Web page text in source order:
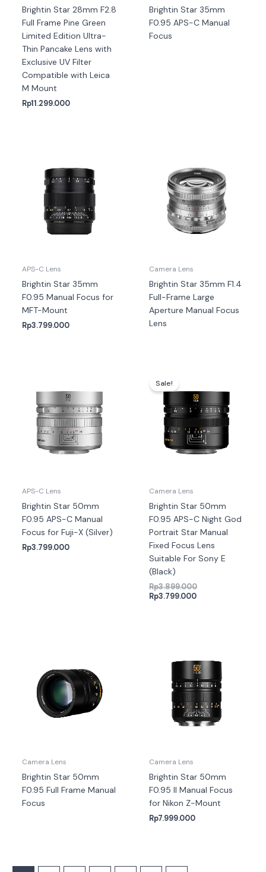
Brightin Star 28mm F2.8
Full Frame Pine Green
Limited Edition Ultra-
Thin Pancake Lens with
Exclusive UV Filter
Compatible with Leica
M Mount
Rp11.299.000
Brightin Star 35mm
F0.95 APS-C Manual
Focus
APS-C Lens
Brightin Star 35mm
F0.95 Manual Focus for
MFT-Mount
Rp3.799.000
Camera Lens
Brightin Star 35mm F1.4
Full-Frame Large
Aperture Manual Focus
Lens
APS-C Lens
Brightin Star 50mm
F0.95 APS-C Manual
Focus for Fuji-X (Silver)
Rp3.799.000
Sale!
Camera Lens
Brightin Star 50mm
F0.95 APS-C Night God
Portrait Star Manual
Fixed Focus Lens
Suitable For Sony E
(Black)
Rp3.899.000
Rp3.899.000.
Rp3.799.000
adalah:
Rp3.799.000.
Camera Lens
Brightin Star 50mm
F0.95 Full Frame Manual
Focus
Camera Lens
Brightin Star 50mm
F0.95 II Manual Focus
for Nikon Z-Mount
Rp7.999.000